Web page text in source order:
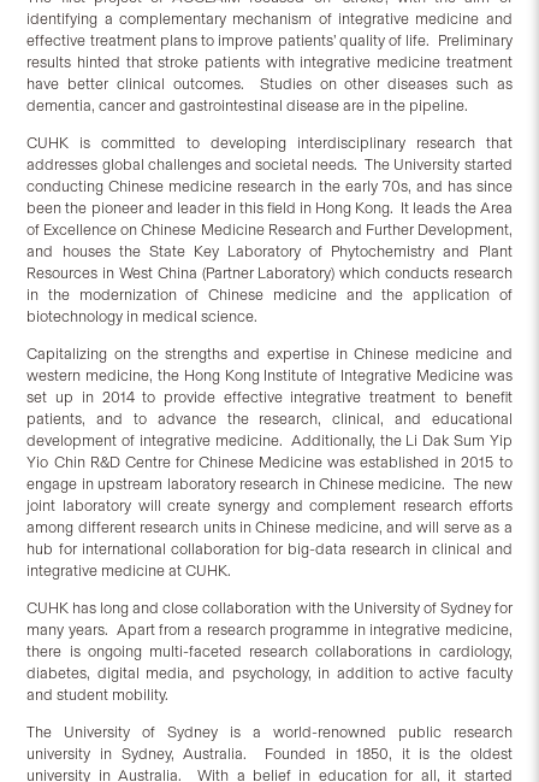
identifying a complementary mechanism of integrative medicine and
effective treatment plans to improve patients’ quality of life. Preliminary
results hinted that stroke patients with integrative medicine treatment
have better clinical outcomes. Studies on other diseases such as
dementia, cancer and gastrointestinal disease are in the pipeline.
CUHK is committed to developing interdisciplinary research that
addresses global challenges and societal needs. The University started
conducting Chinese medicine research in the early 70s, and has since
been the pioneer and leader in this field in Hong Kong. It leads the Area
of Excellence on Chinese Medicine Research and Further Development,
and houses the State Key Laboratory of Phytochemistry and Plant
Resources in West China (Partner Laboratory) which conducts research
in the modernization of Chinese medicine and the application of
biotechnology in medical science.
Capitalizing on the strengths and expertise in Chinese medicine and
western medicine, the Hong Kong Institute of Integrative Medicine was
set up in 2014 to provide effective integrative treatment to benefit
patients, and to advance the research, clinical, and educational
development of integrative medicine. Additionally, the Li Dak Sum Yip
Yio Chin R&D Centre for Chinese Medicine was established in 2015 to
engage in upstream laboratory research in Chinese medicine. The new
joint laboratory will create synergy and complement research efforts
among different research units in Chinese medicine, and will serve as a
hub for international collaboration for big-data research in clinical and
integrative medicine at CUHK.
CUHK has long and close collaboration with the University of Sydney for
many years. Apart from a research programme in integrative medicine,
there is ongoing multi-faceted research collaborations in cardiology,
diabetes, digital media, and psychology, in addition to active faculty
and student mobility.
The University of Sydney is a world-renowned public research
university in Sydney, Australia. Founded in 1850, it is the oldest
university in Australia. With a belief in education for all, it started